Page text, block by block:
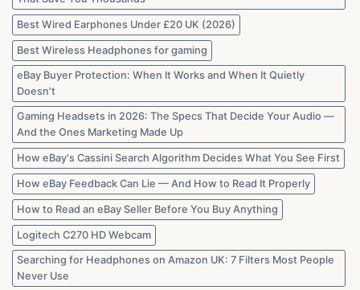
Best Wired Earphones Under £20 UK (2026)
Best Wireless Headphones for gaming
eBay Buyer Protection: When It Works and When It Quietly
Doesn't
Gaming Headsets in 2026: The Specs That Decide Your Audio —
And the Ones Marketing Made Up
How eBay's Cassini Search Algorithm Decides What You See First
How eBay Feedback Can Lie — And How to Read It Properly
How to Read an eBay Seller Before You Buy Anything
Logitech C270 HD Webcam
Searching for Headphones on Amazon UK: 7 Filters Most People
Never Use